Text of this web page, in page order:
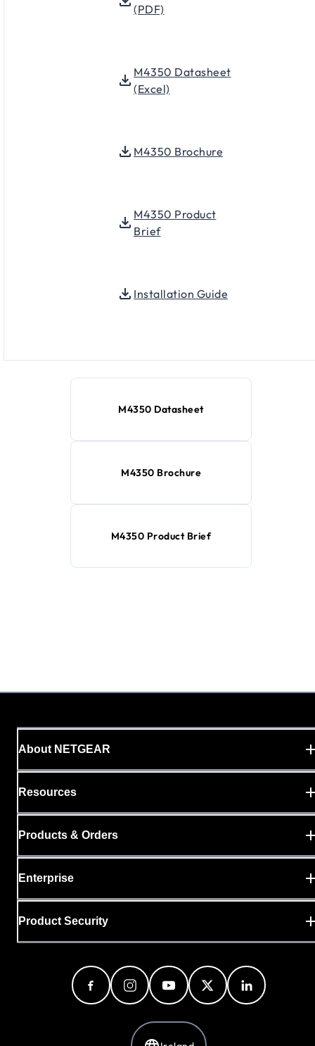
(PDF)
M4350 Datasheet
(Excel)
M4350 Brochure
M4350 Product
Brief
Installation Guide
M4350 Datasheet
M4350 Brochure
M4350 Product Brief
About NETGEAR
Resources
Products & Orders
Enterprise
Product Security